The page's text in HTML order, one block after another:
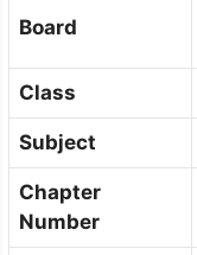
Board
Class
Subject
Chapter
Number